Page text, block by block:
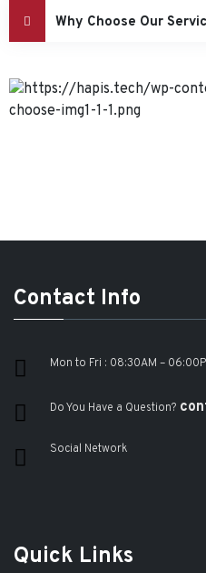
Why Choose Our
Contact Info
Mon to Fri : 08:30AM –
Do You Have a Question?
Social Network
Quick Links